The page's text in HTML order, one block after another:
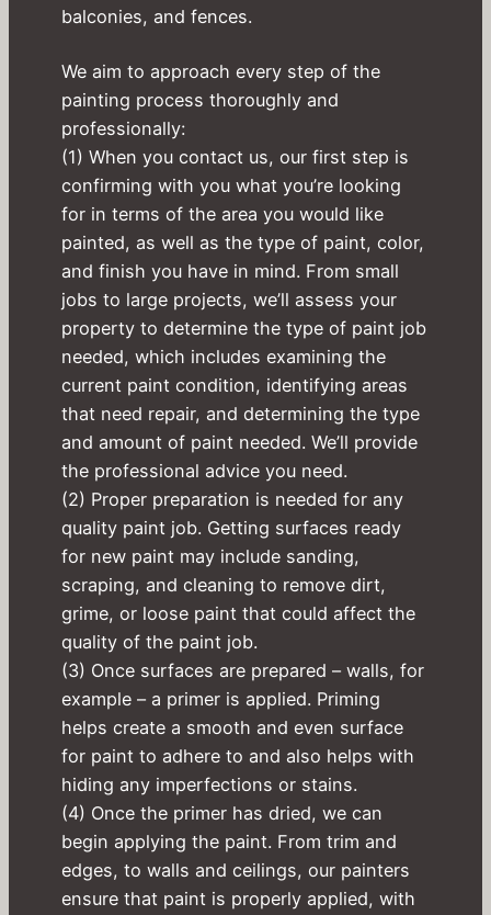
balconies, and fences.
We aim to approach every step of the
painting process thoroughly and
professionally:
(1) When you contact us, our first step is
confirming with you what you’re looking
for in terms of the area you would like
painted, as well as the type of paint, color,
and finish you have in mind. From small
jobs to large projects, we’ll assess your
property to determine the type of paint job
needed, which includes examining the
current paint condition, identifying areas
that need repair, and determining the type
and amount of paint needed. We’ll provide
the professional advice you need.
(2) Proper preparation is needed for any
quality paint job. Getting surfaces ready
for new paint may include sanding,
scraping, and cleaning to remove dirt,
grime, or loose paint that could affect the
quality of the paint job.
(3) Once surfaces are prepared – walls, for
example – a primer is applied. Priming
helps create a smooth and even surface
for paint to adhere to and also helps with
hiding any imperfections or stains.
(4) Once the primer has dried, we can
begin applying the paint. From trim and
edges, to walls and ceilings, our painters
ensure that paint is properly applied, with